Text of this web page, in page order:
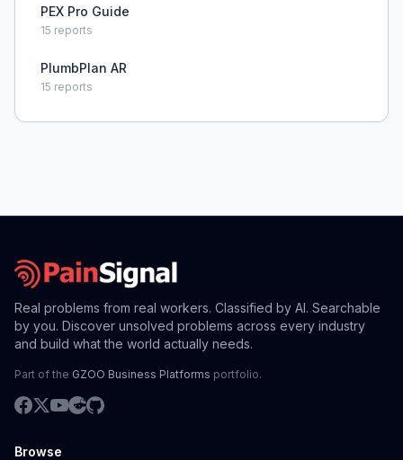
PEX Pro Guide
15 reports
PlumbPlan AR
15 reports
Real problems from real workers. Classified by AI. Searchable
by you. Discover unsolved problems across every industry
and build what the world actually needs.
Part of the GZOO Business Platforms portfolio.
Browse